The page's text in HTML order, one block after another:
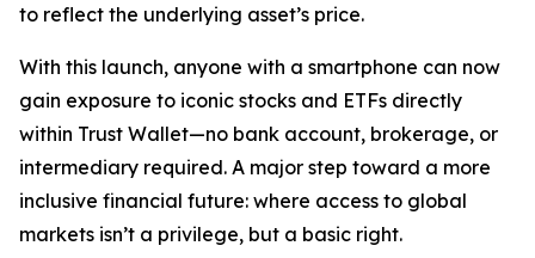
to reflect the underlying asset’s price.
With this launch, anyone with a smartphone can now
gain exposure to iconic stocks and ETFs directly
within Trust Wallet—no bank account, brokerage, or
intermediary required. A major step toward a more
inclusive financial future: where access to global
markets isn’t a privilege, but a basic right.